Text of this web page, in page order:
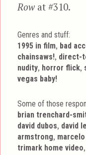
Rowat #310.
Genres and stuff:
Tags
1995 in film, bad
chainsaws!, direct-
nudity, horror flick,
vegas baby!
Some of those
brian trenchard-
david dubos, david
armstrong,
trimark home video